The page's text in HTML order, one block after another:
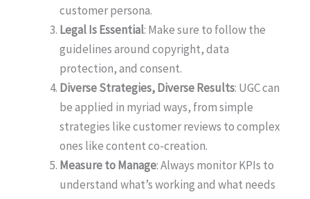
customer persona.
Legal Is Essential: Make sure to follow the
guidelines around copyright, data
protection, and consent.
Diverse Strategies, Diverse Results: UGC can
be applied in myriad ways, from simple
strategies like customer reviews to complex
ones like content co-creation.
Measure to Manage: Always monitor KPIs to
understand what’s working and what needs